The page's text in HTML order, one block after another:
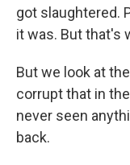
got slaughtered.
it was. But that's
But we look at
corrupt that in
never seen
back.